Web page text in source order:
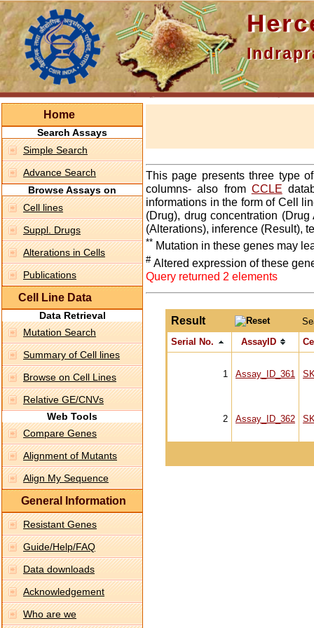
Home
Search Assays
Simple Search
Advance Search
Browse Assays on
Cell lines
Suppl. Drugs
Alterations in Cells
Publications
Cell Line Data
Data Retrieval
Mutation Search
Summary of Cell lines
Browse on Cell Lines
Relative GE/CNVs
Web Tools
Compare Genes
Alignment of Mutants
Align My Sequence
General Information
Resistant Genes
Guide/Help/FAQ
Data downloads
Acknowledgement
Who are we
This page presents three type
columns- also from CCLE
informations in the form of Cell
(Drug), drug concentration
(Alterations), inference (Result),
** Mutation in these genes may
# Altered expression of these
Query returned 2 elements
Result
Serial No.
AssayID
1 Assay_ID_361
2 Assay_ID_362